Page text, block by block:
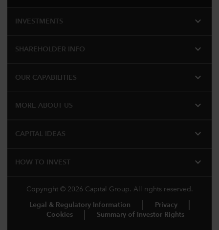
INVESTMENTS expand_more
SHAREHOLDER INFO expand_more
OUR CAPABILITIES expand_more
MORE ABOUT US expand_more
CAPITAL IDEAS expand_more
HOW TO INVEST expand_more
Copyright © 2026 Capital Group. All rights reserved.
Legal & Regulatory Information
Privacy
Cookies
Summary of Investor Rights